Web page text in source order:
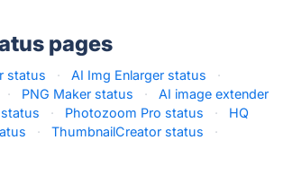
pages
status · AI Img Enlarger status
·
· PNG Maker status ·
AI image extender
· Photozoom Pro status ·
HQ
· ThumbnailCreator status ·